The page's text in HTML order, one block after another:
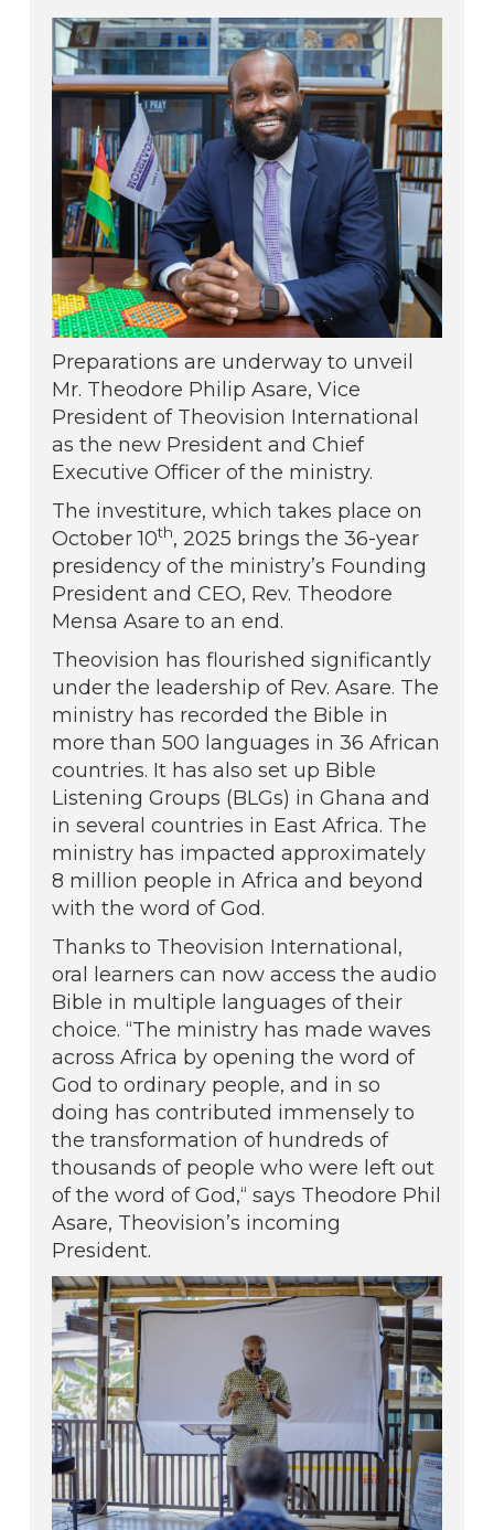
Preparations are underway to unveil
Mr. Theodore Philip Asare, Vice
President of Theovision International
as the new President and Chief
Executive Officer of the ministry.
The investiture, which takes place on
October 10th, 2025 brings the 36-year
presidency of the ministry’s Founding
President and CEO, Rev. Theodore
Mensa Asare to an end.
Theovision has flourished significantly
under the leadership of Rev. Asare. The
ministry has recorded the Bible in
more than 500 languages in 36 African
countries. It has also set up Bible
Listening Groups (BLGs) in Ghana and
in several countries in East Africa. The
ministry has impacted approximately
8 million people in Africa and beyond
with the word of God.
Thanks to Theovision International,
oral learners can now access the audio
Bible in multiple languages of their
choice. “The ministry has made waves
across Africa by opening the word of
God to ordinary people, and in so
doing has contributed immensely to
the transformation of hundreds of
thousands of people who were left out
of the word of God,“ says Theodore Phil
Asare, Theovision’s incoming
President.